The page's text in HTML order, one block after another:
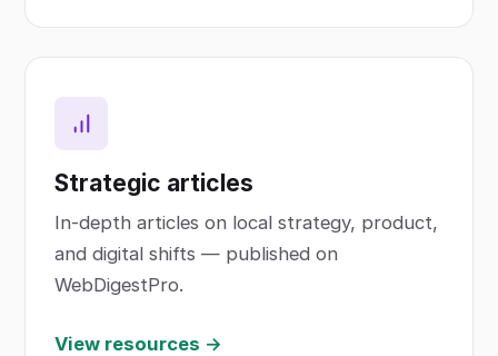
Strategic articles
In-depth articles on local strategy, product,
and digital shifts — published on
WebDigestPro.
View resources →